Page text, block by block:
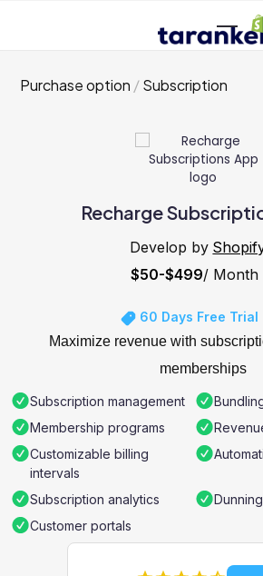
Purchase option Subscription
Recharge
Develop by
$50-$499/ Month
60 Days Free Trial
Maximize revenue with
memberships
Subscription management
Membership programs
Customizable billing
intervals
Subscription analytics
Customer portals